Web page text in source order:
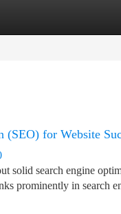
(SEO) for Website
solid search engine
prominently in search